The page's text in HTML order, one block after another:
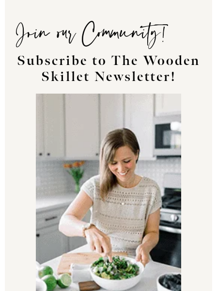
Join our Community!
Subscribe to The Wooden
Skillet Newsletter!